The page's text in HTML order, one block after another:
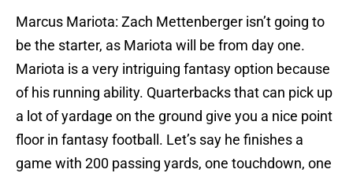
Marcus Mariota: Zach Mettenberger isn’t going to
be the starter, as Mariota will be from day one.
Mariota is a very intriguing fantasy option because
of his running ability. Quarterbacks that can pick up
a lot of yardage on the ground give you a nice point
floor in fantasy football. Let’s say he finishes a
game with 200 passing yards, one touchdown, one